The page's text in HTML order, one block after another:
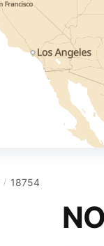
/ 18754